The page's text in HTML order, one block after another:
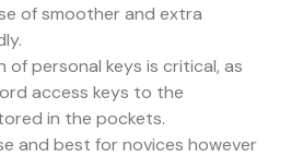
of smoother and extra
of personal keys is critical, as
access keys to the
in the pockets.
and best for novices however